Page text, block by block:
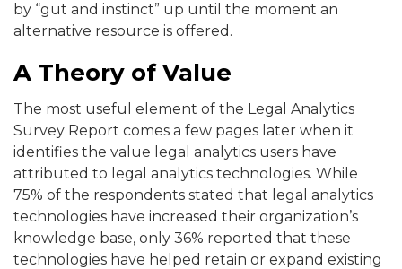
by “gut and instinct” up until the moment an
alternative resource is offered.
A Theory of Value
The most useful element of the Legal Analytics
Survey Report comes a few pages later when it
identifies the value legal analytics users have
attributed to legal analytics technologies. While
75% of the respondents stated that legal analytics
technologies have increased their organization’s
knowledge base, only 36% reported that these
technologies have helped retain or expand existing